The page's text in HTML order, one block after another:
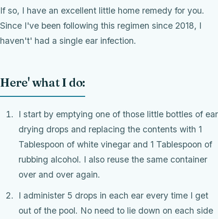
If so, I have an excellent little home remedy for you.
Since I've been following this regimen since 2018, I
haven't' had a single ear infection.
Here' what I do:
I start by emptying one of those little bottles of ear
drying drops and replacing the contents with 1
Tablespoon of white vinegar and 1 Tablespoon of
rubbing alcohol. I also reuse the same container
over and over again.
I administer 5 drops in each ear every time I get
out of the pool. No need to lie down on each side